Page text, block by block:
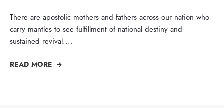
There are apostolic mothers and fathers across our nation who
carry mantles to see fulfillment of national destiny and
sustained revival....
READ MORE